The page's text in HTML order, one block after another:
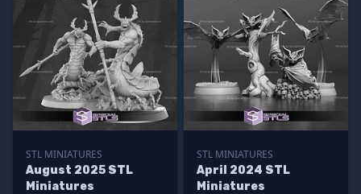
STL MINIATURES
August 2025 STL
Miniatures
STL MINIATURES
April 2024 STL
Miniatures